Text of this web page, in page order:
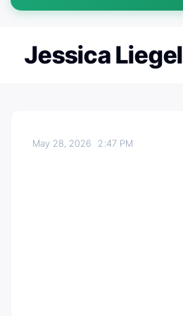
Jessica Liegel
May 28, 2026 2:47 PM